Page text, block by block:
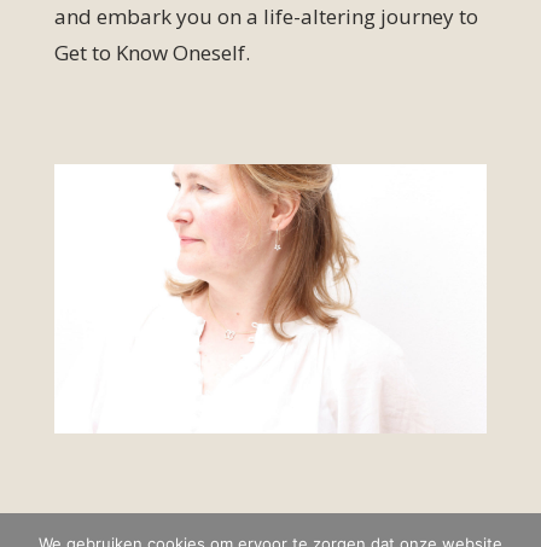
and embark you on a life-altering journey to
Get to Know Oneself.